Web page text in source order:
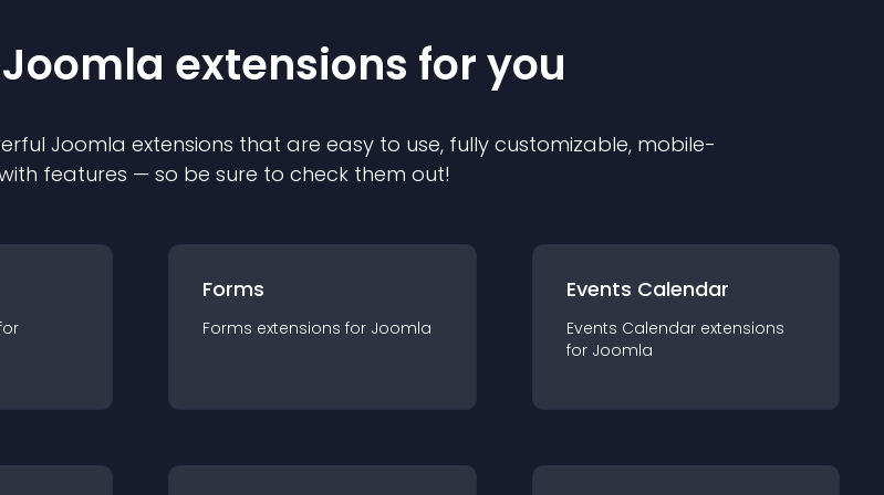
Joomla extensions for you
Joomla extensions that are easy to use, fully customizable, mobile-
features — so be sure to check them out!
Forms
Forms extensions for Joomla
Events Calendar
Events Calendar extensions
for Joomla